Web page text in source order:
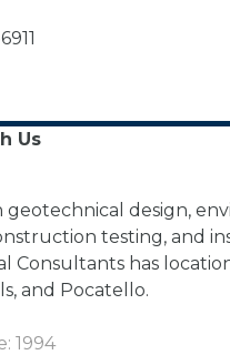
Us
geotechnical design,
testing, and
Consultants has
and Pocatello.
1994